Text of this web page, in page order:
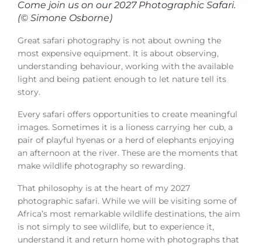
Come join us on our 2027 Photographic Safari.
(© Simone Osborne)
Great safari photography is not about owning the
most expensive equipment. It is about observing,
understanding behaviour, working with the available
light and being patient enough to let nature tell its
story.
Every safari offers opportunities to create meaningful
images. Sometimes it is a lioness carrying her cub, a
pair of playful hyenas or a herd of elephants enjoying
an afternoon at the river. These are the moments that
make wildlife photography so rewarding.
That philosophy is at the heart of my 2027
photographic safari. While we will be visiting some of
Africa’s most remarkable wildlife destinations, the aim
is not simply to see wildlife, but to experience it,
understand it and return home with photographs that